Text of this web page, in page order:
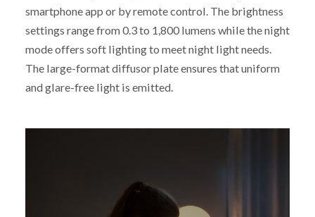
smartphone app or by remote control. The brightness
settings range from 0.3 to 1,800 lumens while the night
mode offers soft lighting to meet night light needs.
The large-format diffusor plate ensures that uniform
and glare-free light is emitted.